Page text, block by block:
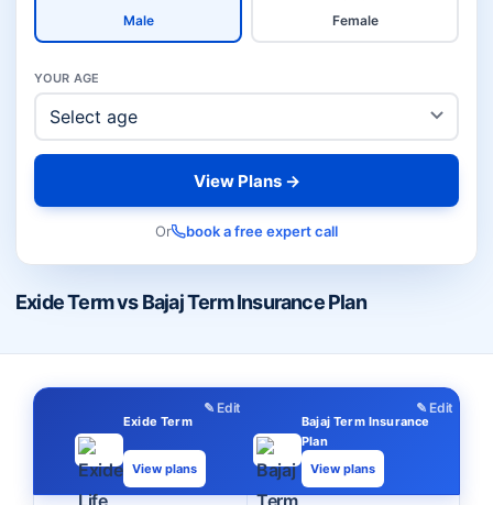
Exide Term vs Bajaj Term Insurance Plan
Male Female
YOUR AGE
View Plans →
Or book a free expert call
✎ Edit
Exide Term
View plans
✎ Edit
Bajaj Term Insurance
Plan
View plans